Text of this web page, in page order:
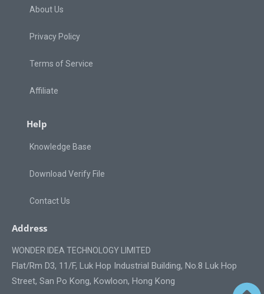
About Us
Privacy Policy
Terms of Service
Affiliate
Help
Knowledge Base
Download Verify File
Contact Us
Address
WONDER IDEA TECHNOLOGY LIMITED
Flat/Rm D3, 11/F, Luk Hop Industrial Building, No.8 Luk Hop
Street, San Po Kong, Kowloon, Hong Kong